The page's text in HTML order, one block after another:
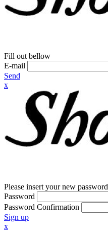
Fill out bellow
E-mail
Send
x
Please insert your new password
Password
Password Confirmation
Sign up
x